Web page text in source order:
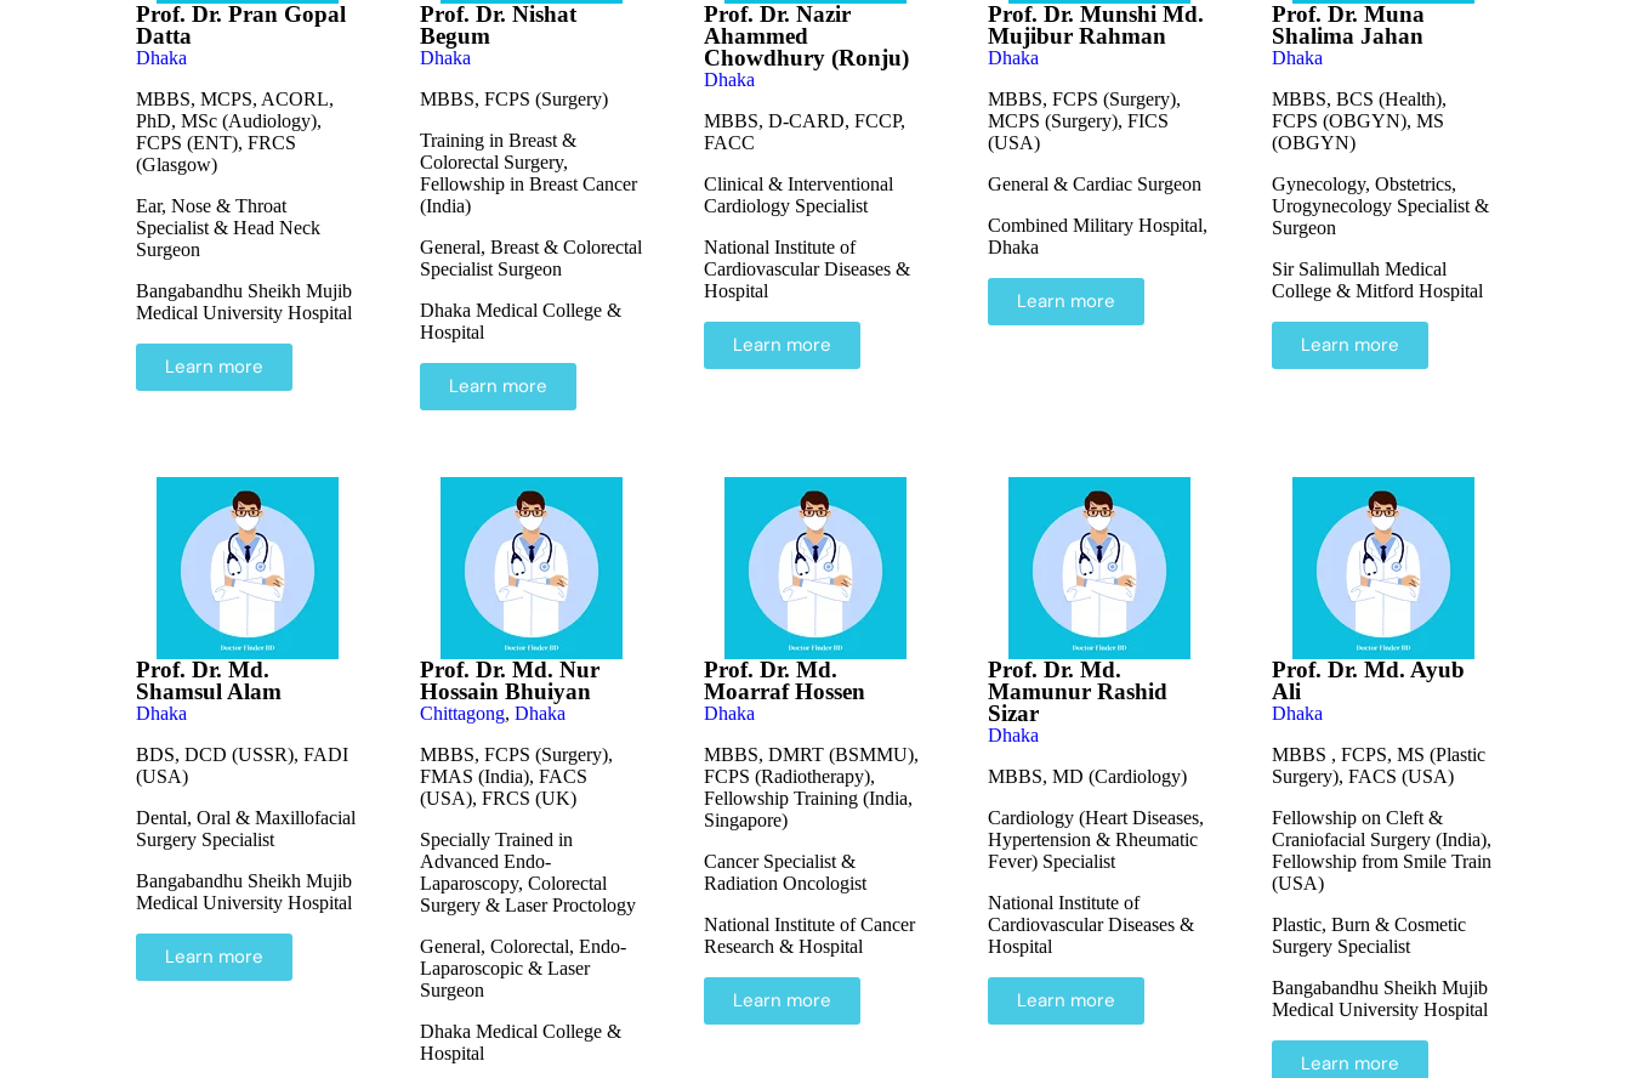
Prof. Dr. Pran Gopal
Datta
Dhaka
MBBS, MCPS, ACORL,
PhD, MSc (Audiology),
FCPS (ENT), FRCS
(Glasgow)
Ear, Nose & Throat
Specialist & Head Neck
Surgeon
Bangabandhu Sheikh Mujib
Medical University Hospital
Learn more
Prof. Dr. Nishat
Begum
Dhaka
MBBS, FCPS (Surgery)
Training in Breast &
Colorectal Surgery,
Fellowship in Breast Cancer
(India)
General, Breast & Colorectal
Specialist Surgeon
Dhaka Medical College &
Hospital
Learn more
Prof. Dr. Nazir
Ahammed
Chowdhury (Ronju)
Dhaka
MBBS, D-CARD, FCCP,
FACC
Clinical & Interventional
Cardiology Specialist
National Institute of
Cardiovascular Diseases &
Hospital
Learn more
Prof. Dr. Munshi Md.
Mujibur Rahman
Dhaka
MBBS, FCPS (Surgery),
MCPS (Surgery), FICS
(USA)
General & Cardiac Surgeon
Combined Military Hospital,
Dhaka
Learn more
Prof. Dr. Muna
Shalima Jahan
Dhaka
MBBS, BCS (Health),
FCPS (OBGYN), MS
(OBGYN)
Gynecology, Obstetrics,
Urogynecology Specialist &
Surgeon
Sir Salimullah Medical
College & Mitford Hospital
Learn more
Prof. Dr. Md.
Shamsul Alam
Dhaka
BDS, DCD (USSR), FADI
(USA)
Dental, Oral & Maxillofacial
Surgery Specialist
Bangabandhu Sheikh Mujib
Medical University Hospital
Learn more
Prof. Dr. Md. Nur
Hossain Bhuiyan
Chittagong, Dhaka
MBBS, FCPS (Surgery),
FMAS (India), FACS
(USA), FRCS (UK)
Specially Trained in
Advanced Endo-
Laparoscopy, Colorectal
Surgery & Laser Proctology
General, Colorectal, Endo-
Laparoscopic & Laser
Surgeon
Dhaka Medical College &
Hospital
Prof. Dr. Md.
Moarraf Hossen
Dhaka
MBBS, DMRT (BSMMU),
FCPS (Radiotherapy),
Fellowship Training (India,
Singapore)
Cancer Specialist &
Radiation Oncologist
National Institute of Cancer
Research & Hospital
Learn more
Prof. Dr. Md.
Mamunur Rashid
Sizar
Dhaka
MBBS, MD (Cardiology)
Cardiology (Heart Diseases,
Hypertension & Rheumatic
Fever) Specialist
National Institute of
Cardiovascular Diseases &
Hospital
Learn more
Prof. Dr. Md. Ayub
Ali
Dhaka
MBBS , FCPS, MS (Plastic
Surgery), FACS (USA)
Fellowship on Cleft &
Craniofacial Surgery (India),
Fellowship from Smile Train
(USA)
Plastic, Burn & Cosmetic
Surgery Specialist
Bangabandhu Sheikh Mujib
Medical University Hospital
Learn more